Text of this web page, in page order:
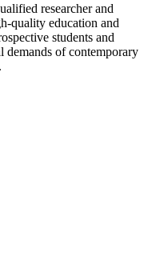
researcher and
quality education and
students and
demands of contemporary